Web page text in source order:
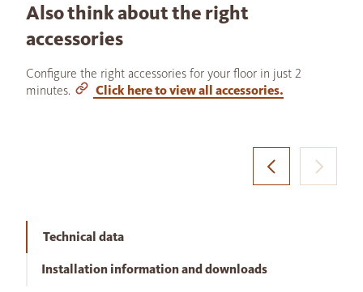
Also think about the right
accessories
Configure the right accessories for your floor in just 2
minutes.
Click here to view all accessories.
Technical data
Installation information and downloads